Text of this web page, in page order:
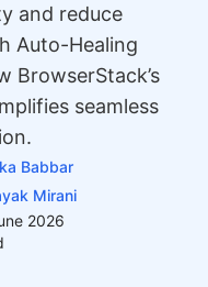
and reduce
Auto-Healing
BrowserStack’s
seamless
Babbar
Mirani
2026